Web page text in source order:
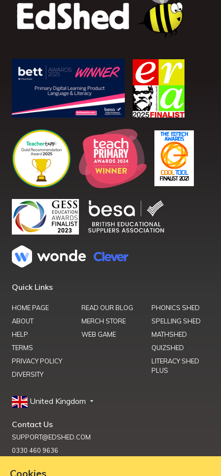
Quick Links
HOME PAGE
ABOUT
HELP
TERMS
PRIVACY POLICY
DIVERSITY
READ OUR BLOG
MERCH STORE
WEB GAME
PHONICS SHED
SPELLING SHED
MATHSHED
QUIZSHED
LITERACY SHED
PLUS
United Kingdom
Contact Us
SUPPORT@EDSHED.COM
0330 460 9636
Cookies